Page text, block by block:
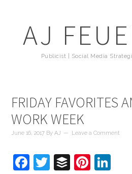
AJ
Publicist | Social Media
FRIDAY FAVORITES
WORK WEEK
June 16, 2017 ByAJ Leave a Comment
Facebook
Twitter
Buffer